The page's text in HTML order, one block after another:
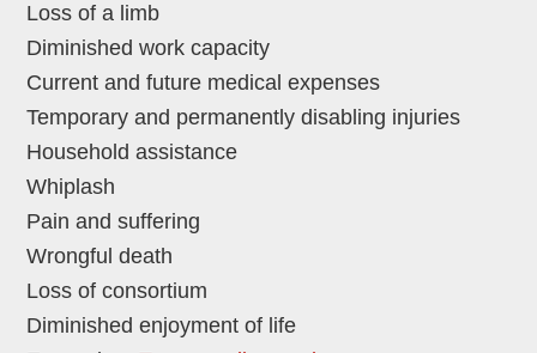
Loss of a limb
Diminished work capacity
Current and future medical expenses
Temporary and permanently disabling injuries
Household assistance
Whiplash
Pain and suffering
Wrongful death
Loss of consortium
Diminished enjoyment of life